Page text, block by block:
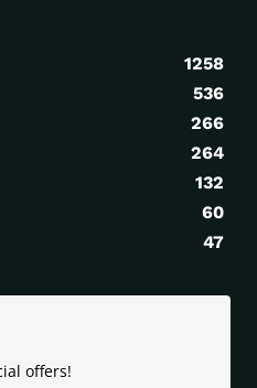
1258
536
266
264
132
60
47
offers!